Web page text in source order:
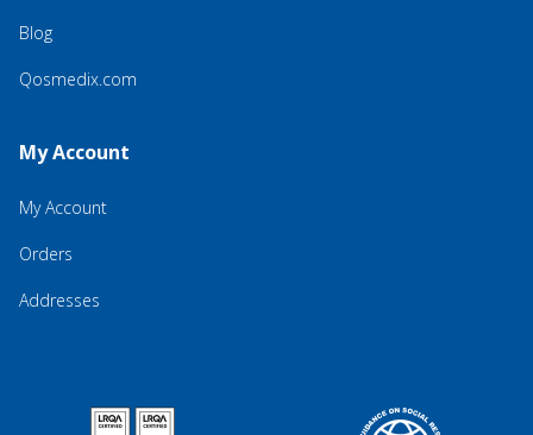
Blog
Qosmedix.com
My Account
My Account
Orders
Addresses